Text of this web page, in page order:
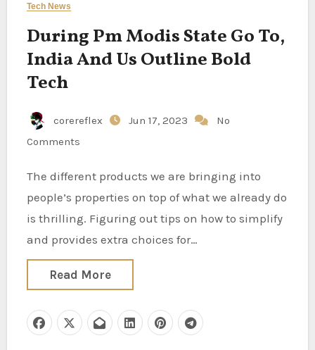
Tech News
During Pm Modis State Go To,
India And Us Outline Bold
Tech
corereflex Jun 17, 2023
No
Comments
The different products we are bringing into
people’s properties on top of what we already do
is thrilling. Figuring out tips on how to simplify
and provides extra choices for…
Read More